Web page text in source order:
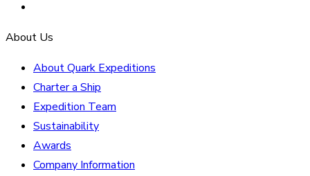
About Us
About Quark Expeditions
Charter a Ship
Expedition Team
Sustainability
Awards
Company Information